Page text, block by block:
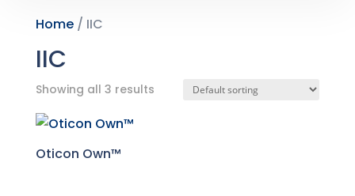
Home/ IIC
IIC
Showing all 3 results
Oticon Own™